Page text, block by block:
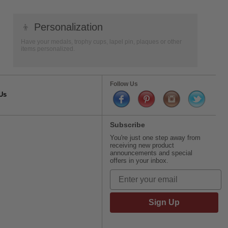
👦 Personalization
Have your medals, trophy cups, lapel pin, plaques or other
items personalized.
Follow Us
Subscribe
You're just one step away from
receiving new product
announcements and special
offers in your inbox.
Sign Up